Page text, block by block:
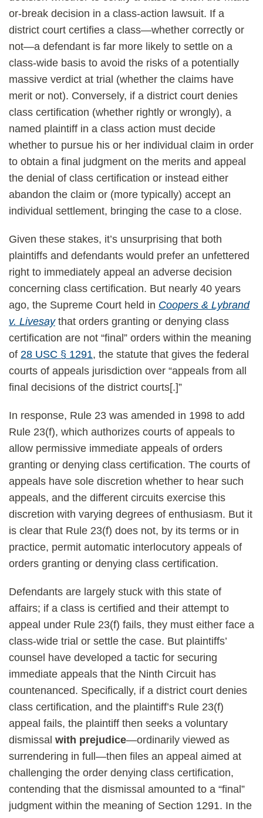
or-break decision in a class-action lawsuit. If a
district court certifies a class—whether correctly or
not—a defendant is far more likely to settle on a
class-wide basis to avoid the risks of a potentially
massive verdict at trial (whether the claims have
merit or not). Conversely, if a district court denies
class certification (whether rightly or wrongly), a
named plaintiff in a class action must decide
whether to pursue his or her individual claim in order
to obtain a final judgment on the merits and appeal
the denial of class certification or instead either
abandon the claim or (more typically) accept an
individual settlement, bringing the case to a close.
Given these stakes, it’s unsurprising that both
plaintiffs and defendants would prefer an unfettered
right to immediately appeal an adverse decision
concerning class certification. But nearly 40 years
ago, the Supreme Court held in Coopers & Lybrand
v. Livesaythat orders granting or denying class
certification are not “final” orders within the meaning
of 28 USC § 1291, the statute that gives the federal
courts of appeals jurisdiction over “appeals from all
final decisions of the district courts[.]”
In response, Rule 23 was amended in 1998 to add
Rule 23(f), which authorizes courts of appeals to
allow permissive immediate appeals of orders
granting or denying class certification. The courts of
appeals have sole discretion whether to hear such
appeals, and the different circuits exercise this
discretion with varying degrees of enthusiasm. But it
is clear that Rule 23(f) does not, by its terms or in
practice, permit automatic interlocutory appeals of
orders granting or denying class certification.
Defendants are largely stuck with this state of
affairs; if a class is certified and their attempt to
appeal under Rule 23(f) fails, they must either face a
class-wide trial or settle the case. But plaintiffs’
counsel have developed a tactic for securing
immediate appeals that the Ninth Circuit has
countenanced. Specifically, if a district court denies
class certification, and the plaintiff’s Rule 23(f)
appeal fails, the plaintiff then seeks a voluntary
dismissal with prejudice—ordinarily viewed as
surrendering in full—then files an appeal aimed at
challenging the order denying class certification,
contending that the dismissal amounted to a “final”
judgment within the meaning of Section 1291. In the